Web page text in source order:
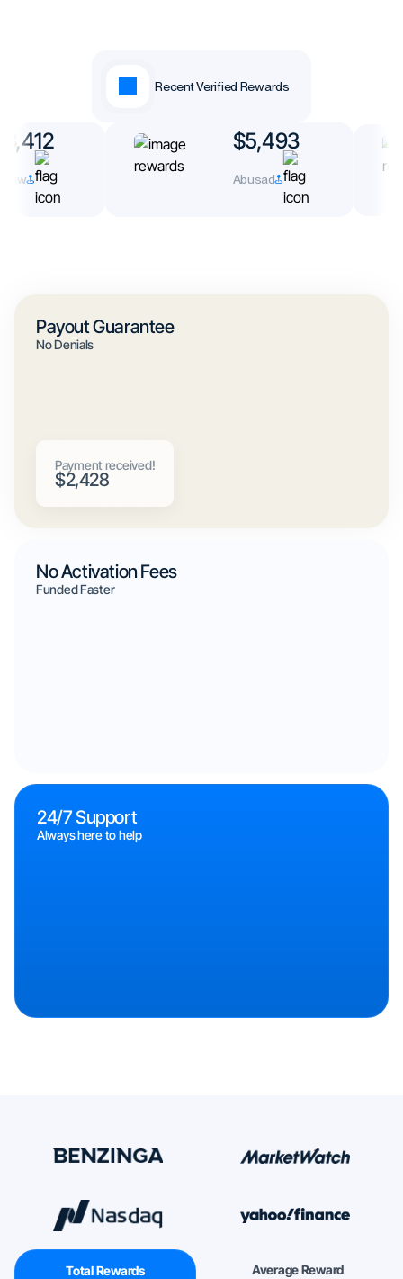
Recent Verified Rewards
$5,493
Abusad
Payout Guarantee
No Denials
Payment received!
$2,428
No Activation Fees
Funded Faster
24/7 Support
Always here to help
Total Rewards Average Reward